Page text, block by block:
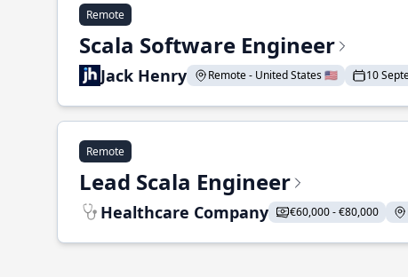
Remote
Scala Software Engineer
Jack Henry Remote - United States 🇺🇸 10
Remote
Lead Scala Engineer
Healthcare Company €60,000 - €80,000